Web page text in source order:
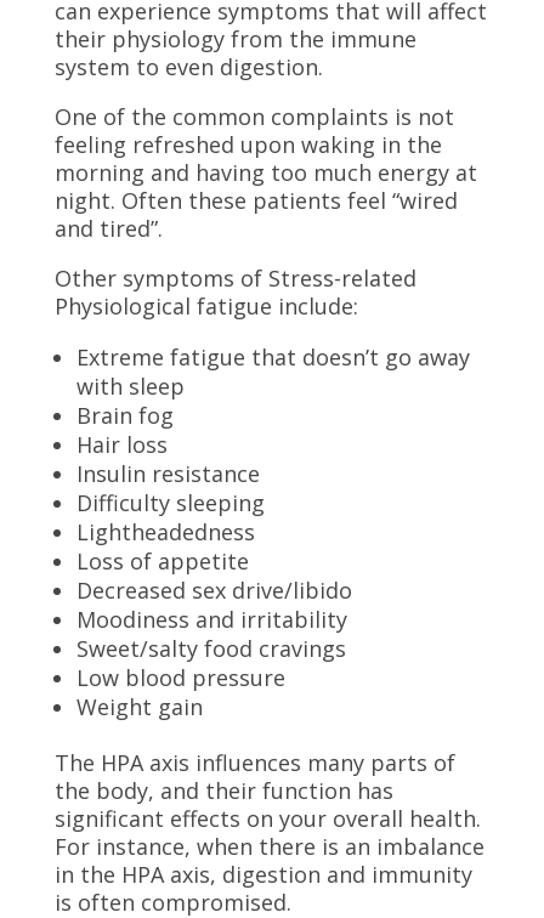
can experience symptoms that will affect
their physiology from the immune
system to even digestion.
One of the common complaints is not
feeling refreshed upon waking in the
morning and having too much energy at
night. Often these patients feel “wired
and tired”.
Other symptoms of Stress-related
Physiological fatigue include:
Extreme fatigue that doesn’t go away
with sleep
Brain fog
Hair loss
Insulin resistance
Difficulty sleeping
Lightheadedness
Loss of appetite
Decreased sex drive/libido
Moodiness and irritability
Sweet/salty food cravings
Low blood pressure
Weight gain
The HPA axis influences many parts of
the body, and their function has
significant effects on your overall health.
For instance, when there is an imbalance
in the HPA axis, digestion and immunity
is often compromised.